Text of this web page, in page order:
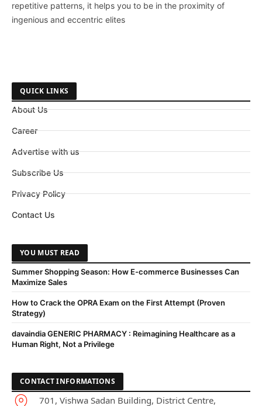
repetitive patterns, it helps you to be in the proximity of
ingenious and eccentric elites
QUICK LINKS
About Us
Career
Advertise with us
Subscribe Us
Privacy Policy
Contact Us
YOU MUST READ
Summer Shopping Season: How E-commerce Businesses Can
Maximize Sales
How to Crack the OPRA Exam on the First Attempt (Proven
Strategy)
davaindia GENERIC PHARMACY : Reimagining Healthcare as a
Human Right, Not a Privilege
CONTACT INFORMATIONS
701, Vishwa Sadan Building, District Centre,